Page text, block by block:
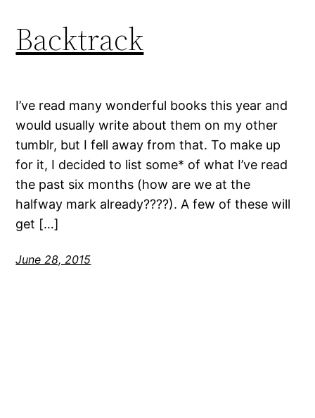
Backtrack
I’ve read many wonderful books this year and
would usually write about them on my other
tumblr, but I fell away from that. To make up
for it, I decided to list some* of what I’ve read
the past six months (how are we at the
halfway mark already????). A few of these will
get […]
June 28, 2015